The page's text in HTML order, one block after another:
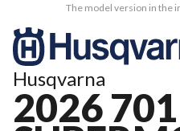
The model version in the
Husqvarna
2026 701